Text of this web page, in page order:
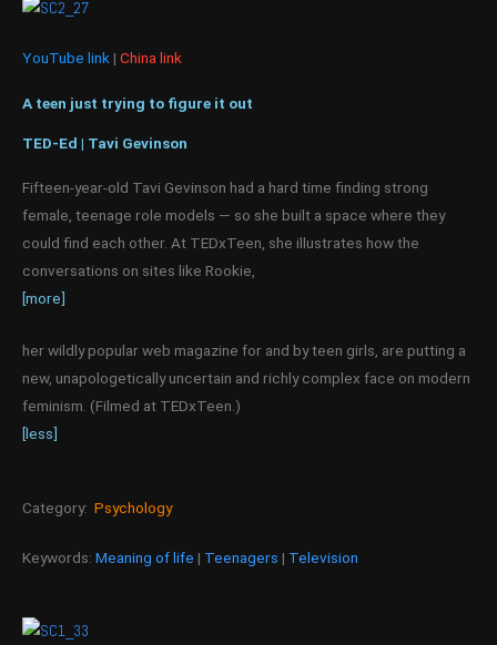
YouTube link | China link
A teen just trying to figure it out
TED-Ed | Tavi Gevinson
Fifteen-year-old Tavi Gevinson had a hard time finding strong
female, teenage role models — so she built a space where they
could find each other. At TEDxTeen, she illustrates how the
conversations on sites like Rookie,
[more]
her wildly popular web magazine for and by teen girls, are putting a
new, unapologetically uncertain and richly complex face on modern
feminism. (Filmed at TEDxTeen.)
[less]
Category: Psychology
Keywords: Meaning of life | Teenagers | Television